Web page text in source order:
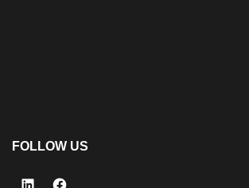
FOLLOW US
LinkedInFacebook